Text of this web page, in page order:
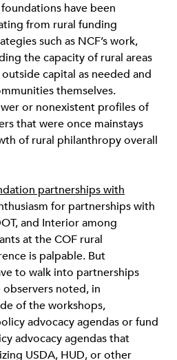
have been
from rural funding
such as NCF’s work,
the capacity of rural areas
capital as needed and
themselves.
or nonexistent profiles of
that were once mainstays
of rural philanthropy overall
partnerships with
for partnerships with
and Interior among
at the COF rural
is palpable. But
to walk into partnerships
observers noted, in
of the workshops,
advocacy agendas or fund
advocacy agendas that
USDA, HUD, or other